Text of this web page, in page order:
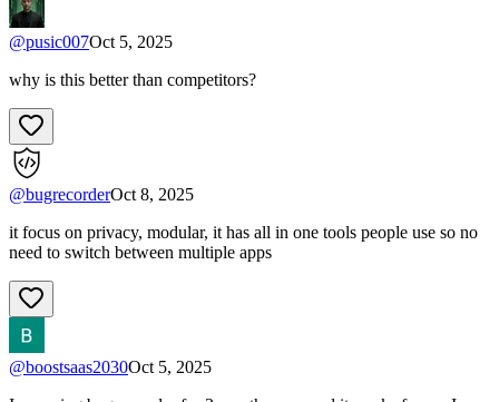
@pusic007Oct 5, 2025
why is this better than competitors?
@bugrecorderOct 8, 2025
it focus on privacy, modular, it has all in one tools people use so no
need to switch between multiple apps
@boostsaas2030Oct 5, 2025